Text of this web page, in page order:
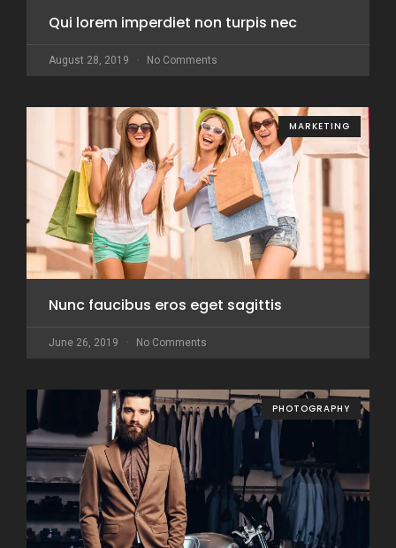
Qui lorem imperdiet non turpis nec
August 28, 2019 No Comments
MARKETING
Nunc faucibus eros eget sagittis
June 26, 2019 No Comments
PHOTOGRAPHY